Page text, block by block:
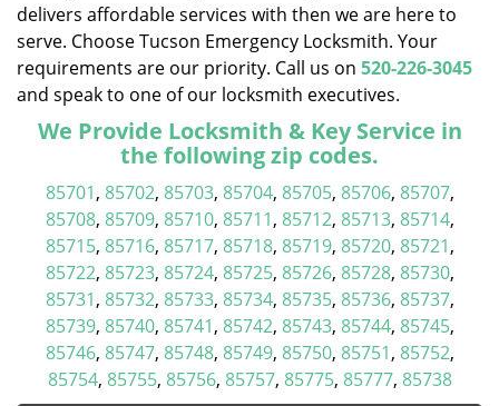
delivers affordable services with then we are here to
serve. Choose Tucson Emergency Locksmith. Your
requirements are our priority. Call us on 520-226-3045
and speak to one of our locksmith executives.
We Provide Locksmith & Key Service in
the following zip codes.
85701, 85702, 85703, 85704, 85705, 85706, 85707,
85708, 85709, 85710, 85711, 85712, 85713, 85714,
85715, 85716, 85717, 85718, 85719, 85720, 85721,
85722, 85723, 85724, 85725, 85726, 85728, 85730,
85731, 85732, 85733, 85734, 85735, 85736, 85737,
85739, 85740, 85741, 85742, 85743, 85744, 85745,
85746, 85747, 85748, 85749, 85750, 85751, 85752,
85754, 85755, 85756, 85757, 85775, 85777, 85738